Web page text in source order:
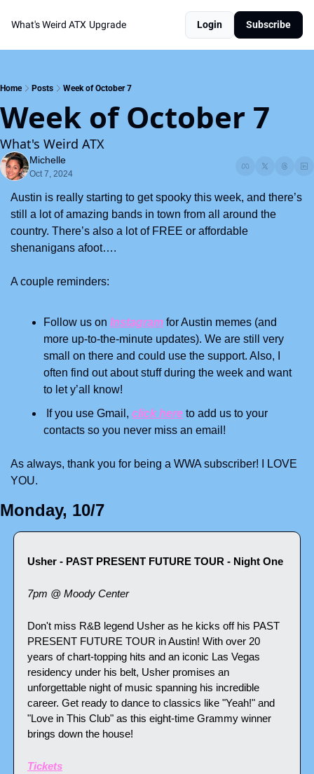
What's Weird ATX Upgrade Login Subscribe
Home Posts Week of October 7
Week of October 7
What's Weird ATX
Michelle
Oct 7, 2024
Austin is really starting to get spooky this week, and there’s
still a lot of amazing bands in town from all around the
country. There’s also a lot of FREE or affordable
shenanigans afoot….
A couple reminders:
Follow us on Instagram for Austin memes (and
more up-to-the-minute updates). We are still very
small on there and could use the support. Also, I
often find out about stuff during the week and want
to let y’all know!
If you use Gmail, click here to add us to your
contacts so you never miss an email!
As always, thank you for being a WWA subscriber! I LOVE
YOU.
Monday, 10/7
Usher - PAST PRESENT FUTURE TOUR - Night One
7pm @ Moody Center
Don't miss R&B legend Usher as he kicks off his PAST
PRESENT FUTURE TOUR in Austin! With over 20
years of chart-topping hits and an iconic Las Vegas
residency under his belt, Usher promises an
unforgettable night of music spanning his incredible
career. Get ready to dance to classics like "Yeah!" and
"Love in This Club" as this eight-time Grammy winner
brings down the house!
Tickets